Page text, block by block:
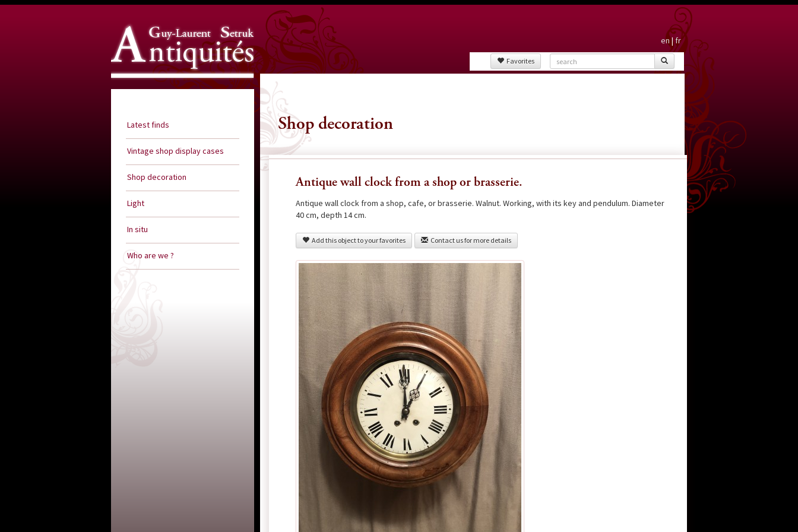
Latest finds
Vintage shop display cases
Shop decoration
Light
In situ
Who are we ?
en|fr
Favorites
Shop decoration
Antique wall clock from a shop or brasserie.
Antique wall clock from a shop, cafe, or brasserie. Walnut. Working, with its key and pendulum. Diameter
40 cm, depth 14 cm.
Add this object to your favorites Contact us for more details